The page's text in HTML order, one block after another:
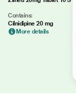
Contains:
Cilnidipine 20 mg
More details